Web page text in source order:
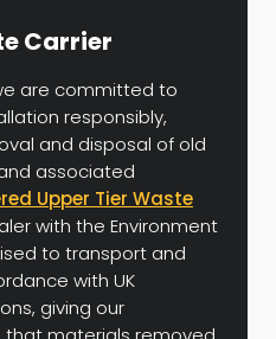
Carrier
are committed to
responsibly,
and disposal of old
associated
Upper Tier Waste
with the Environment
to transport and
with UK
giving our